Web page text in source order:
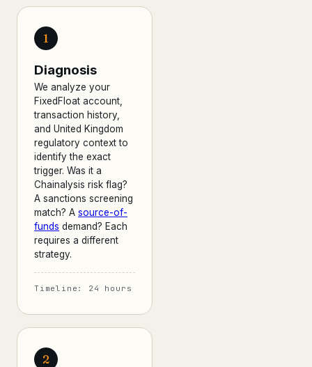
1
Diagnosis
We analyze your
FixedFloat account,
transaction history,
and United Kingdom
regulatory context to
identify the exact
trigger. Was it a
Chainalysis risk flag?
A sanctions screening
match? A source-of-
funds demand? Each
requires a different
strategy.
Timeline: 24 hours
2